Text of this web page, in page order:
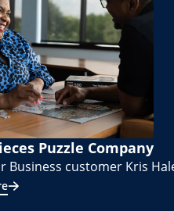
Puzzle Company
Business customer Kris